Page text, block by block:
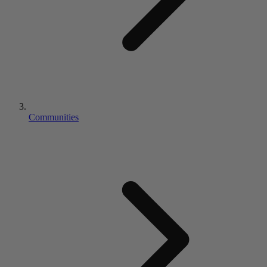
Communities